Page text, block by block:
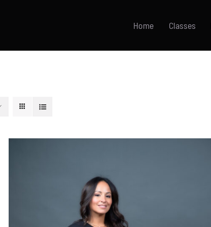
Home Classes